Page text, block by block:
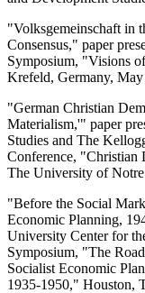
"Volksgemeinschaft in
Consensus," paper
Symposium, "Visions
Krefeld, Germany,
"German Christian
Materialism,'" paper
Studies and The
Conference, "Christian
The University of
"Before the Social
Economic Planning,
University Center for
Symposium, "The
Socialist Economic
1935-1950," Houston,